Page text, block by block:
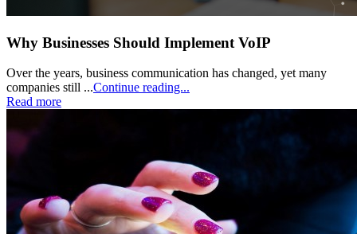
Why Businesses Should Implement VoIP
Over the years, business communication has changed, yet many
companies still ...Continue reading...
Read more